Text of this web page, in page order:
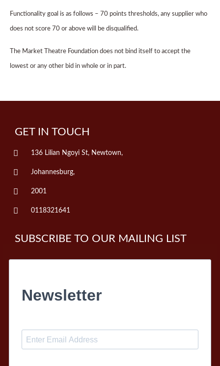
Functionality goal is as follows – 70 points thresholds, any supplier who
does not score 70 or above will be disqualified.
The Market Theatre Foundation does not bind itself to accept the
lowest or any other bid in whole or in part.
GET IN TOUCH
136 Lilian Ngoyi St, Newtown,
Johannesburg,
2001
0118321641
SUBSCRIBE TO OUR MAILING LIST
Newsletter